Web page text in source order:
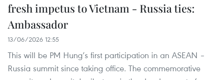
fresh impetus to Vietnam - Russia ties:
Ambassador
13/06/2026 12:55
This will be PM Hung’s first participation in an ASEAN –
Russia summit since taking office. The commemorative